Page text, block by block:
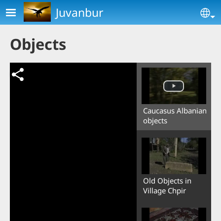
Skip to main content
Juvanbur
Objects
Caucasus Albanian
objects
Old Objects in
Village Chpir